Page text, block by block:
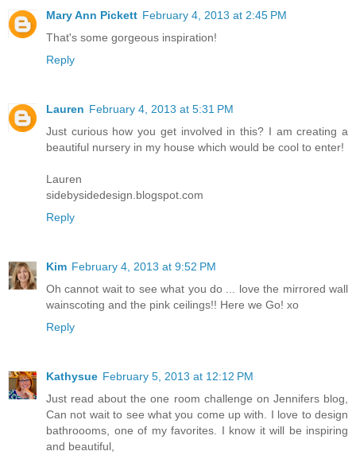
Mary Ann Pickett February 4, 2013 at 2:45 PM
That's some gorgeous inspiration!
Reply
Lauren February 4, 2013 at 5:31 PM
Just curious how you get involved in this? I am creating a
beautiful nursery in my house which would be cool to enter!
Lauren
sidebysidedesign.blogspot.com
Reply
Kim February 4, 2013 at 9:52 PM
Oh cannot wait to see what you do ... love the mirrored wall
wainscoting and the pink ceilings!! Here we Go! xo
Reply
Kathysue February 5, 2013 at 12:12 PM
Just read about the one room challenge on Jennifers blog,
Can not wait to see what you come up with. I love to design
bathroooms, one of my favorites. I know it will be inspiring
and beautiful,